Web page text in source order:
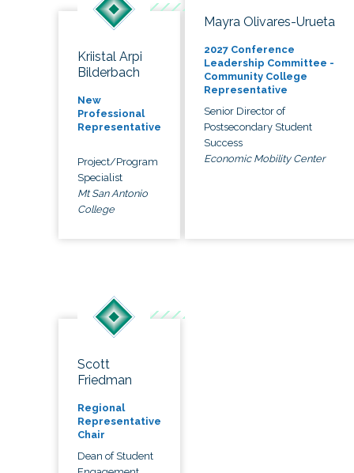
Kriistal Arpi
Bilderbach
New
Professional
Representative
Project/Program
Specialist
Mt San Antonio
College
Mayra Olivares-Urueta
2027 Conference
Leadership Committee -
Community College
Representative
Senior Director of
Postsecondary Student
Success
Economic Mobility Center
Scott
Friedman
Regional
Representative
Chair
Dean of Student